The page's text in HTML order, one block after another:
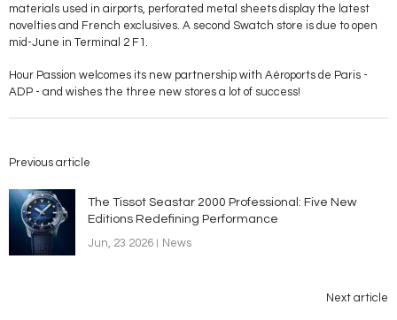
materials used in airports, perforated metal sheets display the latest
novelties and French exclusives. A second Swatch store is due to open
mid-June in Terminal 2 F1.
Hour Passion welcomes its new partnership with Aéroports de Paris -
ADP - and wishes the three new stores a lot of success!
Previous article
The Tissot Seastar 2000 Professional: Five New
Editions Redefining Performance
Jun, 23 2026
News
Next article